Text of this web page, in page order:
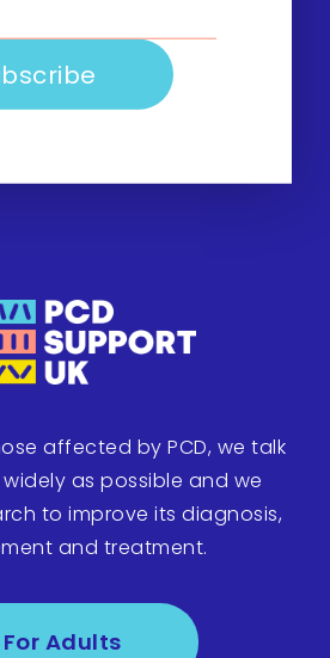
affected by PCD, we talk
as possible and we
to improve its diagnosis,
and treatment.
For Adults